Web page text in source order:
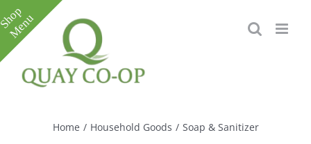
Skip
to
content
Home / Household Goods / Soap & Sanitizer
Toggle